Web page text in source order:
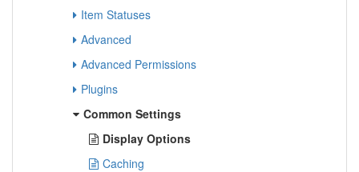
Item Statuses
Advanced
Advanced Permissions
Plugins
Common Settings
Display Options
Caching